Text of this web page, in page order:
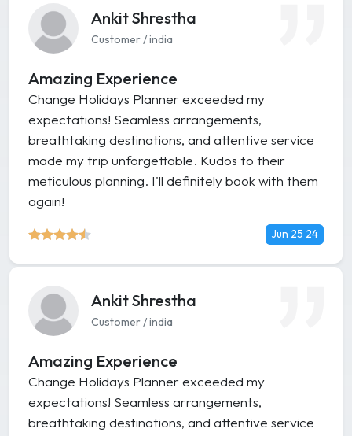
Ankit Shrestha
Customer / india
Amazing Experience
Change Holidays Planner exceeded my
expectations! Seamless arrangements,
breathtaking destinations, and attentive service
made my trip unforgettable. Kudos to their
meticulous planning. I'll definitely book with them
again!
Jun 25 24
Ankit Shrestha
Customer / india
Amazing Experience
Change Holidays Planner exceeded my
expectations! Seamless arrangements,
breathtaking destinations, and attentive service